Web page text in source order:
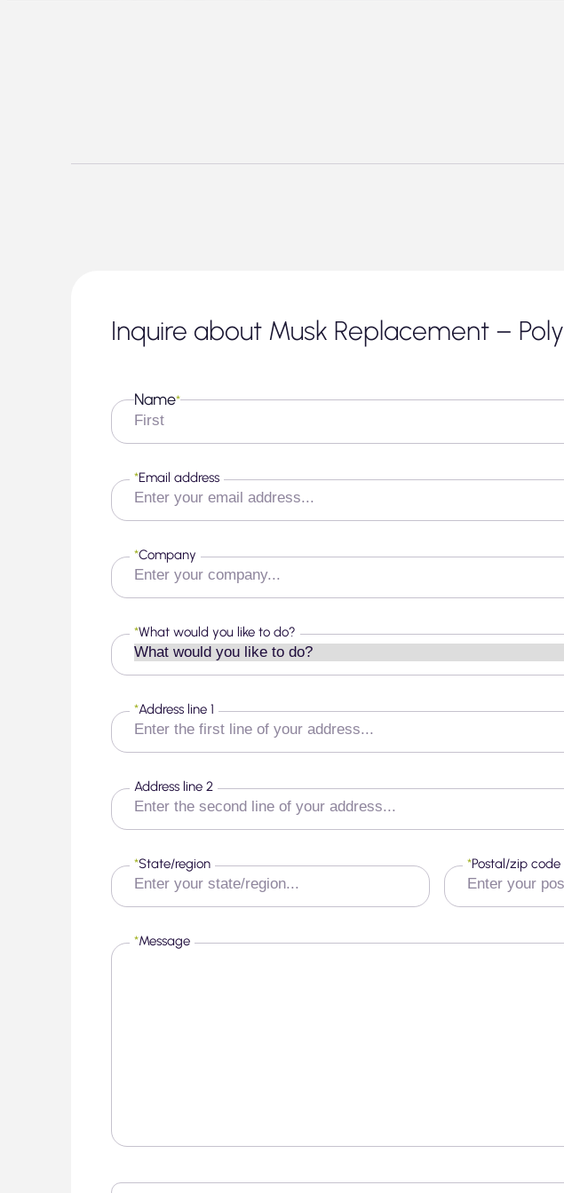
Inquire about Musk Replacement – Poly
Name*
First
Email address
*
Company
*
What would you like to do?
*
Address line 1
*
Address line 2
State/region
* Postal/zip code
*
Message
*